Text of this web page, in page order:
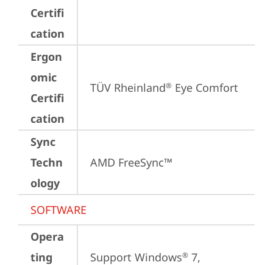
Certifi
cation
Ergon
omic
Certifi
cation
TÜV Rheinland® Eye Comfort
Sync
Techn
ology
AMD FreeSync™
SOFTWARE
Opera
ting
Support Windows® 7,